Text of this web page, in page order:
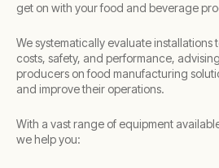
get on with your food and beverage
We systematically evaluate
costs, safety, and performance,
producers on food manufacturing
and improve their operations.
With a vast range of equipment
we help you: